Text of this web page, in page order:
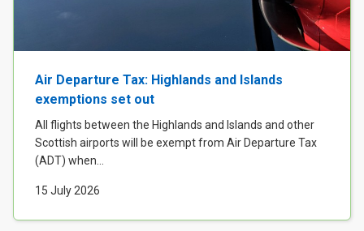
Air Departure Tax: Highlands and Islands
exemptions set out
All flights between the Highlands and Islands and other
Scottish airports will be exempt from Air Departure Tax
(ADT) when...
15 July 2026